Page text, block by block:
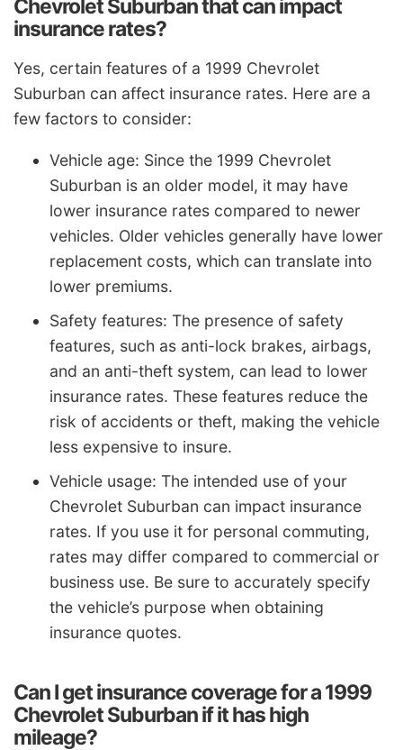
Chevrolet Suburban that can impact
insurance rates?
Yes, certain features of a 1999 Chevrolet
Suburban can affect insurance rates. Here are a
few factors to consider:
Vehicle age: Since the 1999 Chevrolet
Suburban is an older model, it may have
lower insurance rates compared to newer
vehicles. Older vehicles generally have lower
replacement costs, which can translate into
lower premiums.
Safety features: The presence of safety
features, such as anti-lock brakes, airbags,
and an anti-theft system, can lead to lower
insurance rates. These features reduce the
risk of accidents or theft, making the vehicle
less expensive to insure.
Vehicle usage: The intended use of your
Chevrolet Suburban can impact insurance
rates. If you use it for personal commuting,
rates may differ compared to commercial or
business use. Be sure to accurately specify
the vehicle’s purpose when obtaining
insurance quotes.
Can I get insurance coverage for a 1999
Chevrolet Suburban if it has high
mileage?